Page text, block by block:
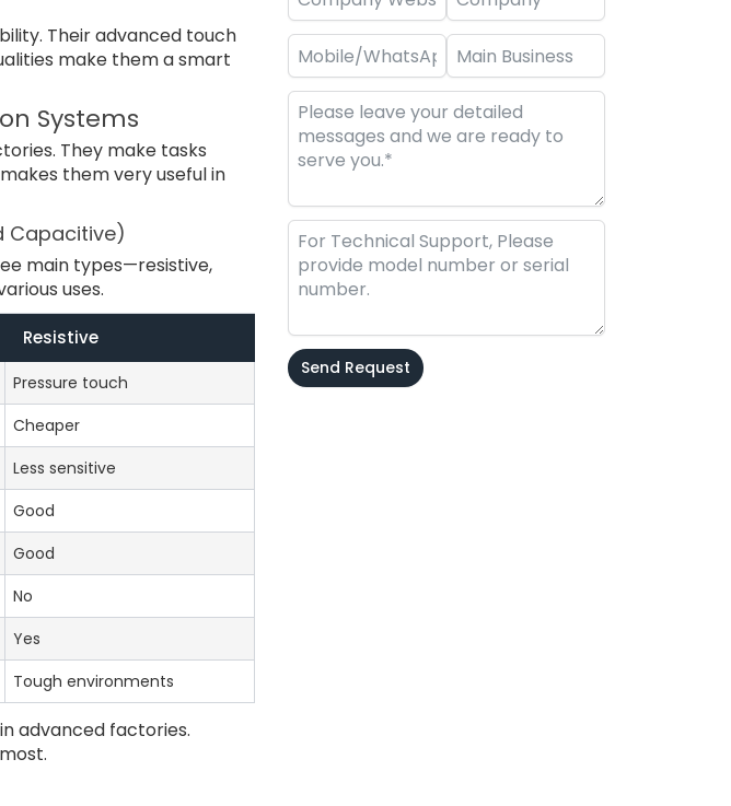
Their advanced touch
make them a smart
Systems
They make tasks
them very useful in
Capacitive)
main types—resistive,
uses.
Resistive
Pressure touch
Cheaper
Less sensitive
Good
Good
No
Yes
Tough environments
advanced factories.
Send Request